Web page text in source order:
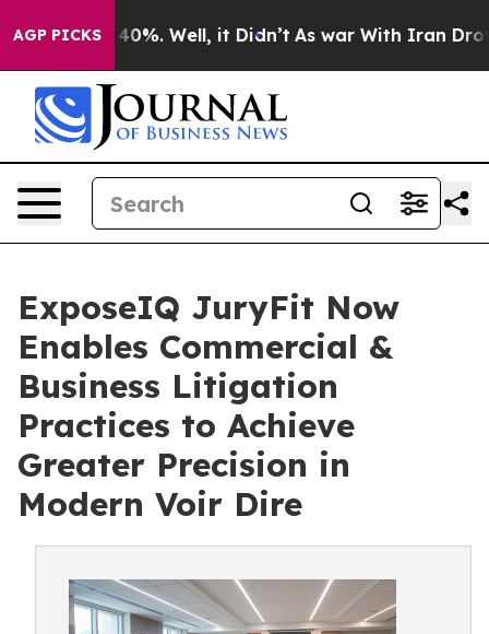
AGP PICKS40%. Well, it Didn’t As war With Iran Drove
ExposeIQ JuryFit Now
Enables Commercial &
Business Litigation
Practices to Achieve
Greater Precision in
Modern Voir Dire